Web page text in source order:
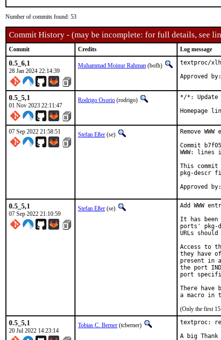
Number of commits found: 53
Commit History - (may be incomplete: for full details, see
Commit Credits Log message
0.5_6,1
28 Jan 2024 22:14:39
Muhammad Moinur Rahman (bofh)
textproc/
Approved
0.5_5,1
01 Nov 2023 22:11:47
Rodrigo Osorio (rodrigo)
*/*: Update
Homepage
07 Sep 2022 21:58:51 Stefan Eßer (se)
Remove
Commit
WWW:
This commit
pkg-descr
0.5_5,1
07 Sep 2022 21:10:59
Stefan Eßer (se)
Add WWW
It has been
ports' pkg-
URLs
Access to
they have
present in
the port
port
There have
(Only the first 15
0.5_5,1
20 Jul 2022 14:23:14
Tobias C. Berner (tcberner)
textproc:
A big